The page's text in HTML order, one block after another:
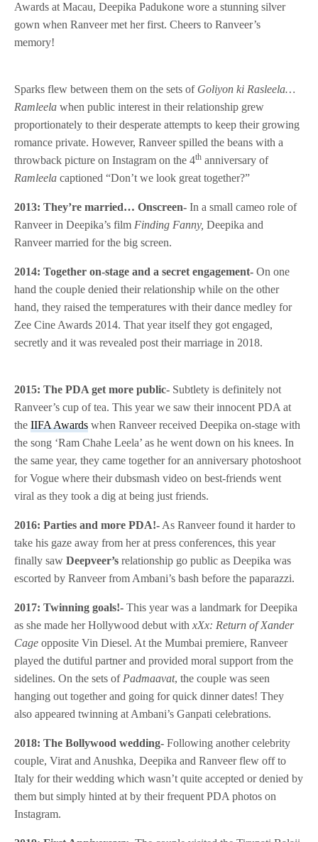
Awards at Macau, Deepika Padukone wore a stunning silver
gown when Ranveer met her first. Cheers to Ranveer’s
memory!
Sparks flew between them on the sets of Goliyon ki Rasleela…
Ramleela when public interest in their relationship grew
proportionately to their desperate attempts to keep their growing
romance private. However, Ranveer spilled the beans with a
throwback picture on Instagram on the 4th anniversary of
Ramleela captioned “Don’t we look great together?”
2013: They’re married… Onscreen- In a small cameo role of
Ranveer in Deepika’s film Finding Fanny,Deepika and
Ranveer married for the big screen.
2014: Together on-stage and a secret engagement- On one
hand the couple denied their relationship while on the other
hand, they raised the temperatures with their dance medley for
Zee Cine Awards 2014. That year itself they got engaged,
secretly and it was revealed post their marriage in 2018.
2015: The PDA get more public- Subtlety is definitely not
Ranveer’s cup of tea. This year we saw their innocent PDA at
theIIFA Awards when Ranveer received Deepika on-stage with
the song ‘Ram Chahe Leela’ as he went down on his knees. In
the same year, they came together for an anniversary photoshoot
for Vogue where their dubsmash video on best-friends went
viral as they took a dig at being just friends.
2016: Parties and more PDA!- As Ranveer found it harder to
take his gaze away from her at press conferences, this year
finally sawDeepveer’srelationship go public as Deepika was
escorted by Ranveer from Ambani’s bash before the paparazzi.
2017: Twinning goals!- This year was a landmark for Deepika
as she made her Hollywood debut withxXx: Return of Xander
Cage opposite Vin Diesel. At the Mumbai premiere, Ranveer
played the dutiful partner and provided moral support from the
sidelines. On the sets of Padmaavat, the couple was seen
hanging out together and going for quick dinner dates! They
also appeared twinning at Ambani’s Ganpati celebrations.
2018: The Bollywood wedding- Following another celebrity
couple, Virat and Anushka, Deepika and Ranveer flew off to
Italy for their wedding which wasn’t quite accepted or denied by
them but simply hinted at by their frequent PDA photos on
Instagram.